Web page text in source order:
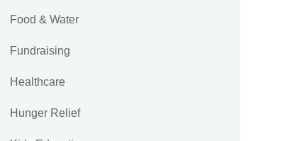
Food & Water
Fundraising
Healthcare
Hunger Relief